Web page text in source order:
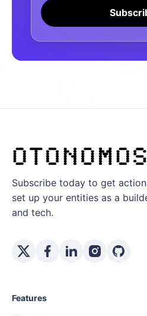
Subscribe today to get
set up your entities as a
and tech.
Features